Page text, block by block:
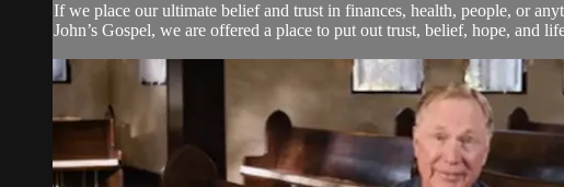
If we place our ultimate belief and trust in finances, health, people, or
John’s Gospel, we are offered a place to put out trust, belief, hope, and